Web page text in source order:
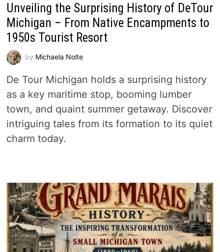
Unveiling the Surprising History of DeTour
Michigan – From Native Encampments to
1950s Tourist Resort
by Michaela Nolte
De Tour Michigan holds a surprising history
as a key maritime stop, booming lumber
town, and quaint summer getaway. Discover
intriguing tales from its formation to its quiet
charm today.